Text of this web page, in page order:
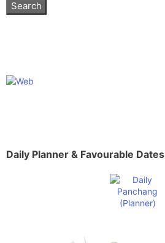
Daily Planner & Favourable Dates